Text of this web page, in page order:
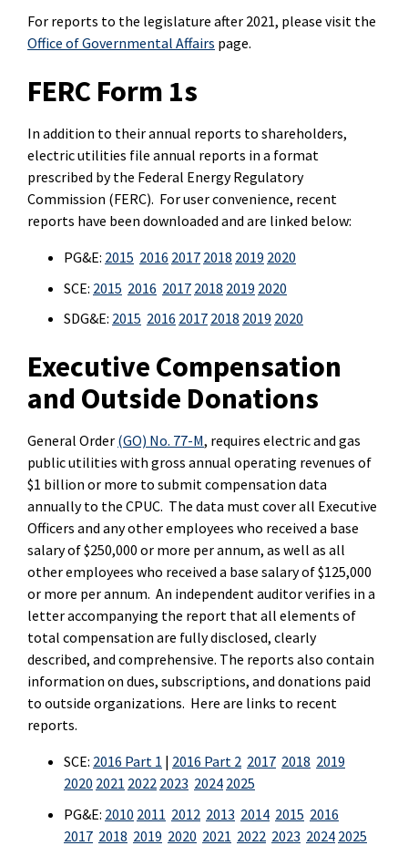
For reports to the legislature after 2021, please visit the
Office of Governmental Affairs page.
FERC Form 1s
In addition to their annual reports to shareholders,
electric utilities file annual reports in a format
prescribed by the Federal Energy Regulatory
Commission (FERC). For user convenience, recent
reports have been downloaded and are linked below:
PG&E: 2015 2016 2017 2018 2019 2020
SCE: 2015 2016 2017 2018 2019 2020
SDG&E: 2015 2016 2017 2018 2019 2020
Executive Compensation
and Outside Donations
General Order (GO) No. 77-M, requires electric and gas
public utilities with gross annual operating revenues of
$1 billion or more to submit compensation data
annually to the CPUC. The data must cover all Executive
Officers and any other employees who received a base
salary of $250,000 or more per annum, as well as all
other employees who received a base salary of $125,000
or more per annum. An independent auditor verifies in a
letter accompanying the report that all elements of
total compensation are fully disclosed, clearly
described, and comprehensive. The reports also contain
information on dues, subscriptions, and donations paid
to outside organizations. Here are links to recent
reports.
SCE: 2016 Part 1 | 2016 Part 2 2017 2018 2019
2020 2021 2022 2023 2024 2025
PG&E: 2010 2011 2012 2013 2014 2015 2016
2017 2018 2019 2020 2021 2022 2023 2024 2025